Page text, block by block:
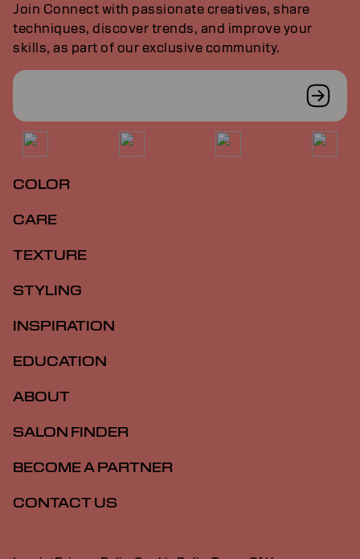
Join Connect with passionate creatives, share
techniques, discover trends, and improve your
skills, as part of our exclusive community.
COLOR
CARE
TEXTURE
STYLING
INSPIRATION
EDUCATION
ABOUT
SALON FINDER
BECOME A PARTNER
CONTACT US